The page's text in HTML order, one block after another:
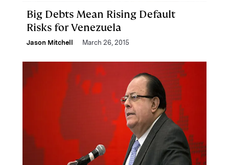
Big Debts Mean Rising Default
Risks for Venezuela
Jason Mitchell March 26, 2015